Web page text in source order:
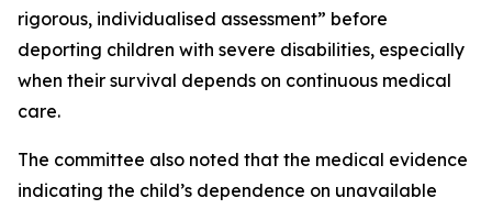
rigorous, individualised assessment” before
deporting children with severe disabilities, especially
when their survival depends on continuous medical
care.
The committee also noted that the medical evidence
indicating the child’s dependence on unavailable